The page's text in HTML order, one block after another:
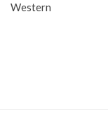
Western